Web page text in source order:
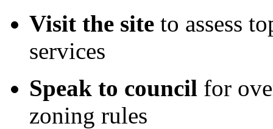
Visit the site to assess
services
Speak to council for
zoning rules